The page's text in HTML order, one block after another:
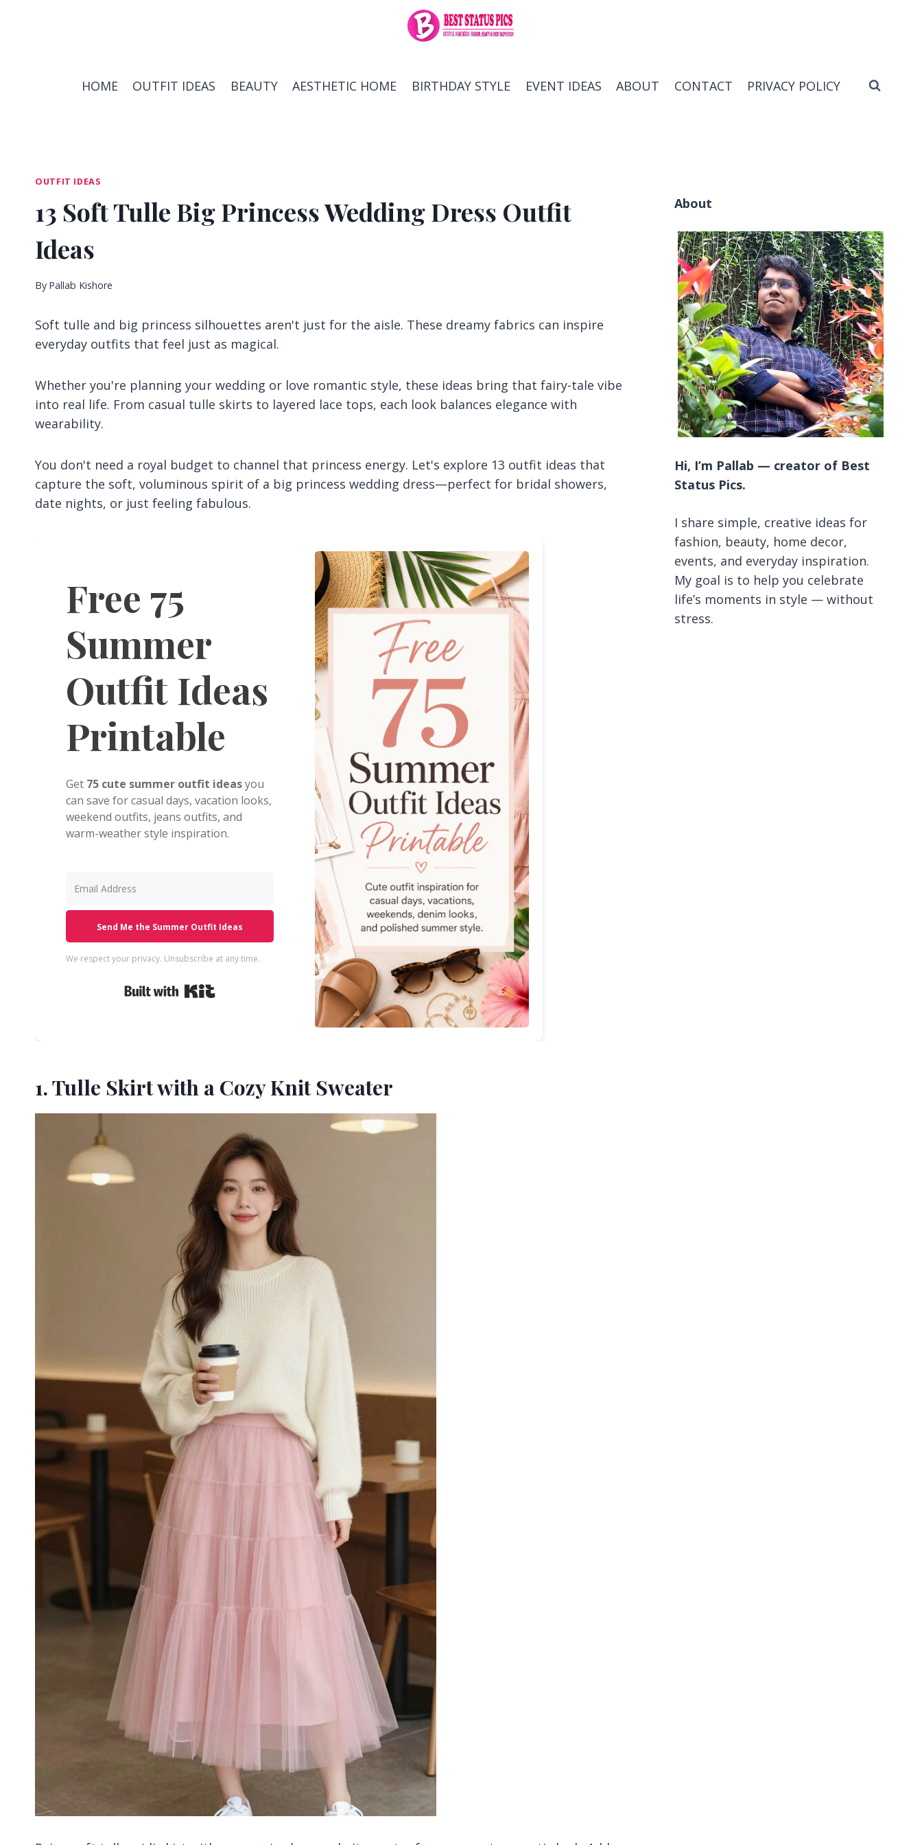
HOME OUTFIT IDEAS BEAUTY AESTHETIC HOME BIRTHDAY STYLE EVENT IDEAS ABOUT CONTACT PRIVACY POLICY
OUTFIT IDEAS
13 Soft Tulle Big Princess Wedding Dress Outfit
Ideas
By Pallab Kishore
Soft tulle and big princess silhouettes aren't just for the aisle. These dreamy fabrics can inspire
everyday outfits that feel just as magical.
Whether you're planning your wedding or love romantic style, these ideas bring that fairy-tale vibe
into real life. From casual tulle skirts to layered lace tops, each look balances elegance with
wearability.
You don't need a royal budget to channel that princess energy. Let's explore 13 outfit ideas that
capture the soft, voluminous spirit of a big princess wedding dress—perfect for bridal showers,
date nights, or just feeling fabulous.
Free 75
Summer
Outfit Ideas
Printable
Get 75 cute summer outfit ideasyou
can save for casual days, vacation looks,
weekend outfits, jeans outfits, and
warm-weather style inspiration.
Send Me the Summer Outfit Ideas
We respect your privacy. Unsubscribe at any time.
1. Tulle Skirt with a Cozy Knit Sweater
About
Hi, I’m Pallab — creator of Best
Status Pics.
I share simple, creative ideas for
fashion, beauty, home decor,
events, and everyday inspiration.
My goal is to help you celebrate
life’s moments in style — without
stress.